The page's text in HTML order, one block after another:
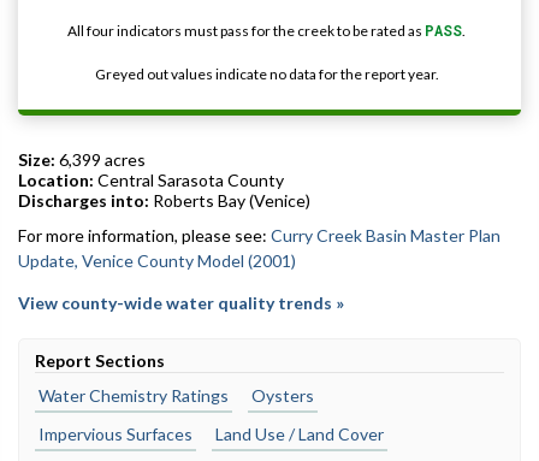
All four indicators must pass for the creek to be rated as PASS.
Greyed out values indicate no data for the report year.
Size: 6,399 acres
Location: Central Sarasota County
Discharges into: Roberts Bay (Venice)
For more information, please see: Curry Creek Basin Master Plan
Update, Venice County Model (2001)
View county-wide water quality trends »
Report Sections
Water Chemistry Ratings
Oysters
Impervious Surfaces
Land Use / Land Cover